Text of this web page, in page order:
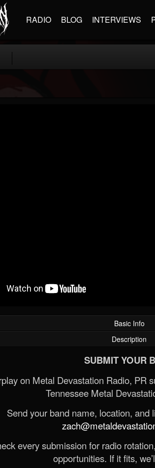
RADIO BLOG INTERVIEWS
Basic Info
Description
SUBMIT YOUR
on Metal Devastation Radio, PR
Tennessee Metal
Send your band name, location, and
every submission for radio
opportunities. If it fits,